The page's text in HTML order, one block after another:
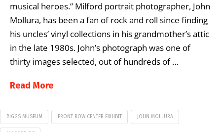
musical heroes.” Milford portrait photographer, John
Mollura, has been a fan of rock and roll since finding
his uncles’ vinyl collections in his grandmother’s attic
in the late 1980s. John’s photograph was one of
thirty images selected, out of hundreds of …
Read More
BIGGS MUSEUM FRONT ROW CENTER EXHIBIT JOHN MOLLURA